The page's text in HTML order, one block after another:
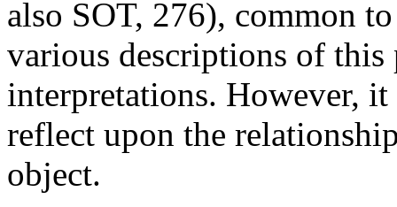
also SOT, 276), common
various descriptions of
interpretations. However,
reflect upon the
object.